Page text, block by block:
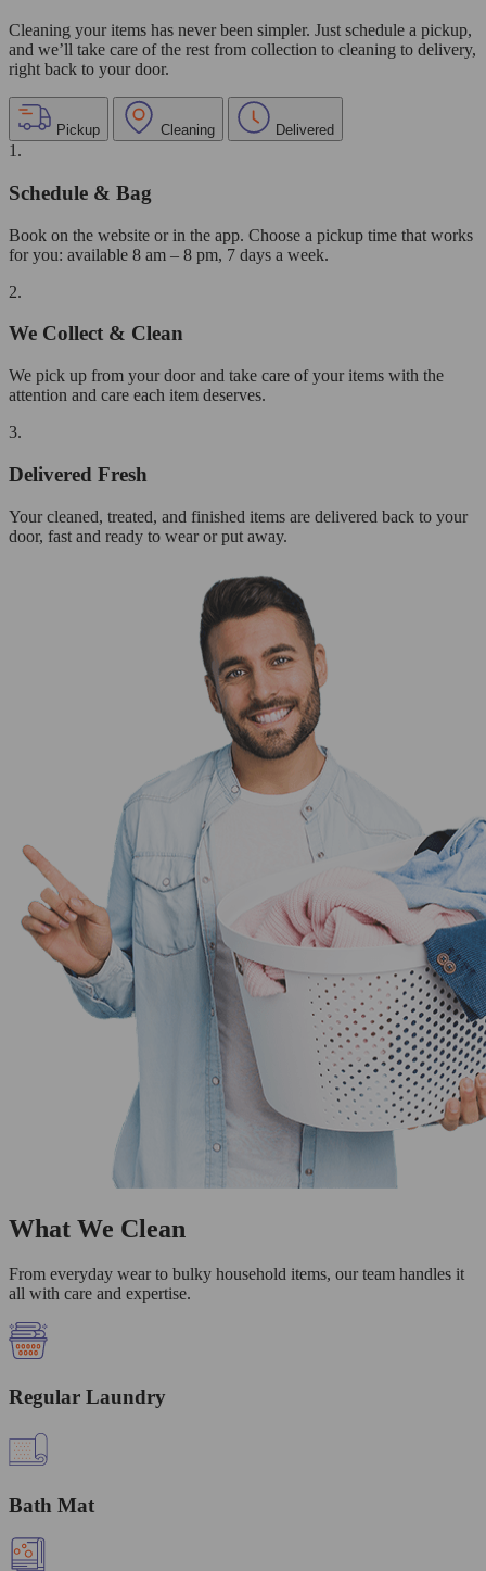
Cleaning your items has never been simpler. Just schedule a pickup,
and we’ll take care of the rest from collection to cleaning to delivery,
right back to your door.
Pickup Cleaning Delivered
1.
Schedule & Bag
Book on the website or in the app. Choose a pickup time that works
for you: available 8 am – 8 pm, 7 days a week.
2.
We Collect & Clean
We pick up from your door and take care of your items with the
attention and care each item deserves.
3.
Delivered Fresh
Your cleaned, treated, and finished items are delivered back to your
door, fast and ready to wear or put away.
What We Clean
From everyday wear to bulky household items, our team handles it
all with care and expertise.
Regular Laundry
Bath Mat